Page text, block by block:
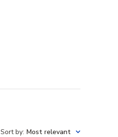
Sort by: Most relevant